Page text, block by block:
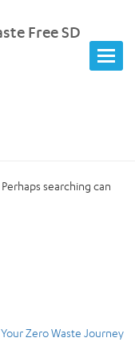
Free SD
searching can
Zero Waste Journey